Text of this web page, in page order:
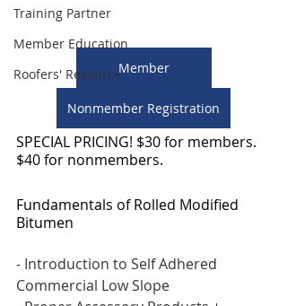
Training Partner
Member Education
Roofers' ResourceMember
Nonmember Registration
SPECIAL PRICING! $30 for members.
$40 for nonmembers.
Fundamentals of Rolled Modified
Bitumen
- Introduction to Self Adhered
Commercial Low Slope